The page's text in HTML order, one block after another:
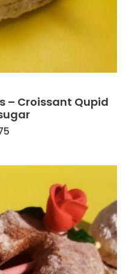
– Croissant Qupid